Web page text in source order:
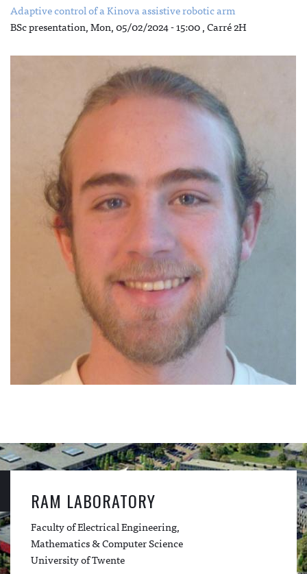
Adaptive control of a Kinova assistive robotic arm
BSc presentation,Mon, 05/02/2024 - 15:00, Carré 2H
RAM LABORATORY
Faculty of Electrical Engineering,
Mathematics & Computer Science
University of Twente